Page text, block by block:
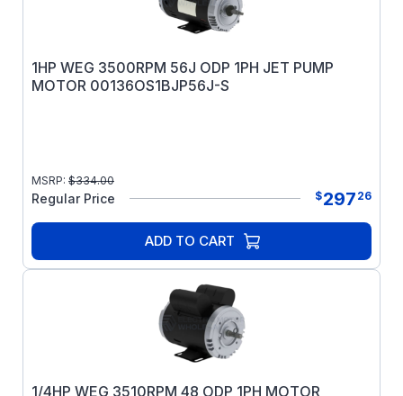
1HP WEG 3500RPM 56J ODP 1PH JET PUMP
MOTOR 00136OS1BJP56J-S
MSRP: $334.00
Regular Price $297 26
ADD TO CART
1/4HP WEG 3510RPM 48 ODP 1PH MOTOR